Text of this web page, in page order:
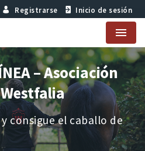
Registrarse Inicio de sesión
Menu
– Asociación
consigue el caballo de